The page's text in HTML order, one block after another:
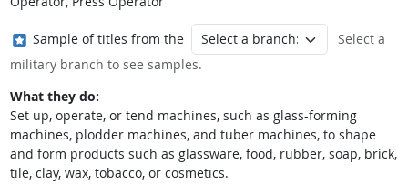
Where in the military?
Sample of titles from the
Select a
military branch to see samples.
What they do:
Set up, operate, or tend machines, such as glass-forming
machines, plodder machines, and tuber machines, to shape
and form products such as glassware, food, rubber, soap, brick,
tile, clay, wax, tobacco, or cosmetics.